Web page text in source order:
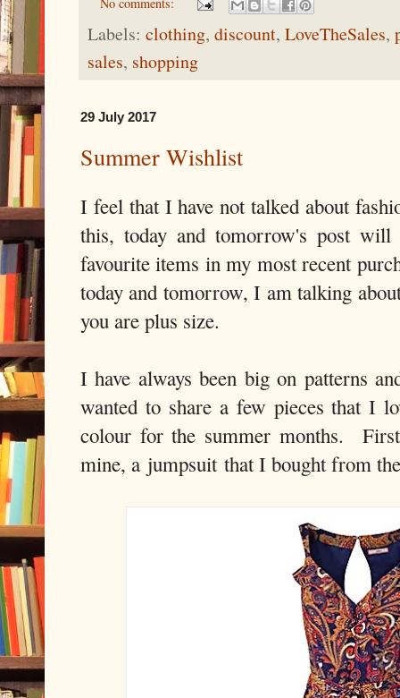
Labels: clothing, discount, LoveTheSales,
sales, shopping
29 July 2017
Summer Wishlist
I feel that I have not talked about
this, today and tomorrow's post
favourite items in my most recent
today and tomorrow, I am talking
you are plus size.
I have always been big on patterns
wanted to share a few pieces that I
colour for the summer months.
mine, a jumpsuit that I bought from